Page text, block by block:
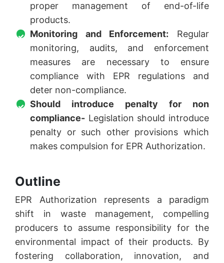
proper management of end-of-life
products.
Monitoring and Enforcement: Regular
monitoring, audits, and enforcement
measures are necessary to ensure
compliance with EPR regulations and
deter non-compliance.
Should introduce penalty for non
compliance- Legislation should introduce
penalty or such other provisions which
makes compulsion for EPR Authorization.
Outline
EPR Authorization represents a paradigm
shift in waste management, compelling
producers to assume responsibility for the
environmental impact of their products. By
fostering collaboration, innovation, and